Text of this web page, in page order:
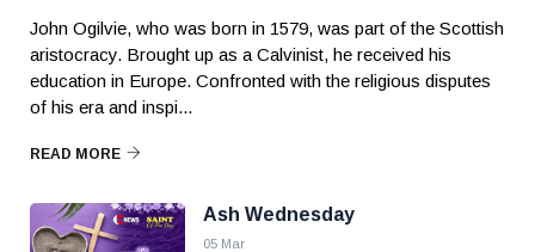
John Ogilvie, who was born in 1579, was part of the Scottish
aristocracy. Brought up as a Calvinist, he received his
education in Europe. Confronted with the religious disputes
of his era and inspi...
READ MORE
Ash Wednesday
05 Mar